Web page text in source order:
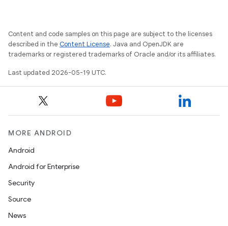
Content and code samples on this page are subject to the licenses
described in the Content License. Java and OpenJDK are
trademarks or registered trademarks of Oracle and/or its affiliates.
Last updated 2026-05-19 UTC.
MORE ANDROID
Android
Android for Enterprise
Security
Source
News